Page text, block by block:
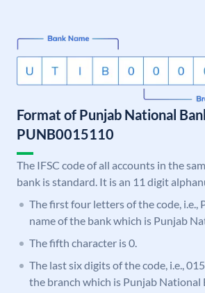
Format of Punjab National
PUNB0015110
The IFSC code of all accounts in the
bank is standard. It is an 11 digit
The first four letters of the code, i.e.,
name of the bank which is Punjab
The fifth character is 0.
The last six digits of the code, i.e.,
the branch which is Punjab National